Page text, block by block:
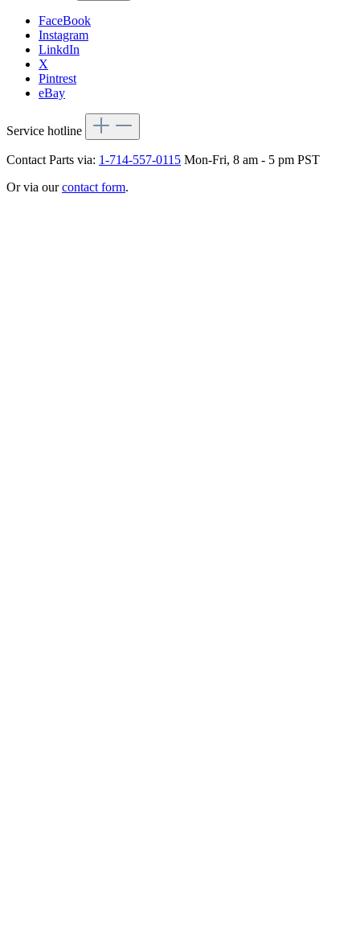
FaceBook
Instagram
LinkdIn
X
Pintrest
eBay
Service hotline
Contact Parts via: 1-714-557-0115 Mon-Fri, 8 am - 5 pm PST
Or via ourcontact form.